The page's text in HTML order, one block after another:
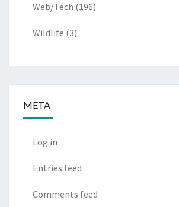
Web/Tech (196)
Wildlife (3)
META
Log in
Entries feed
Comments feed